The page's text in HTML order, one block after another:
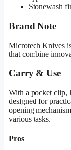
Stonewash
Brand Note
Microtech Knives
that combine
Carry & Use
With a pocket clip,
designed for
opening
various tasks.
Pros